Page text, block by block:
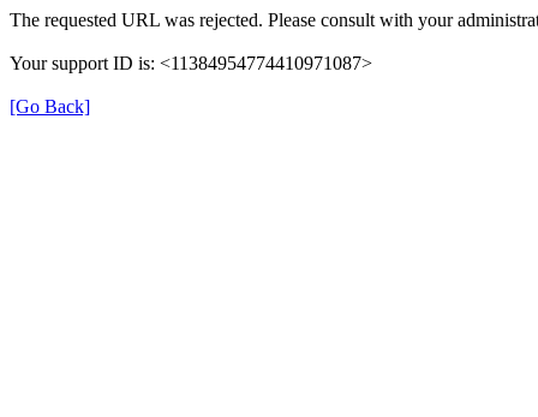
The requested URL was rejected. Please consult with your
Your support ID is: <11384954774410971087>
[Go Back]